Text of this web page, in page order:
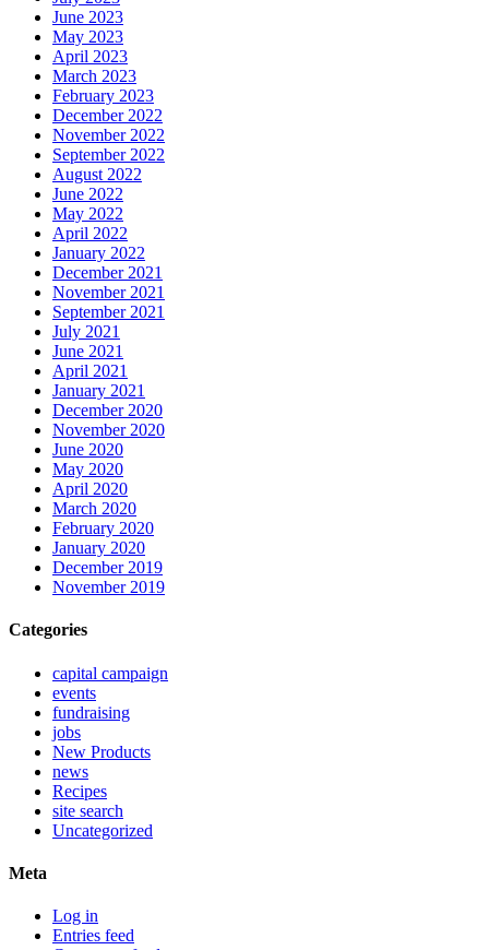
June 2023
May 2023
April 2023
March 2023
February 2023
December 2022
November 2022
September 2022
August 2022
June 2022
May 2022
April 2022
January 2022
December 2021
November 2021
September 2021
July 2021
June 2021
April 2021
January 2021
December 2020
November 2020
June 2020
May 2020
April 2020
March 2020
February 2020
January 2020
December 2019
November 2019
Categories
capital campaign
events
fundraising
jobs
New Products
news
Recipes
site search
Uncategorized
Meta
Log in
Entries feed